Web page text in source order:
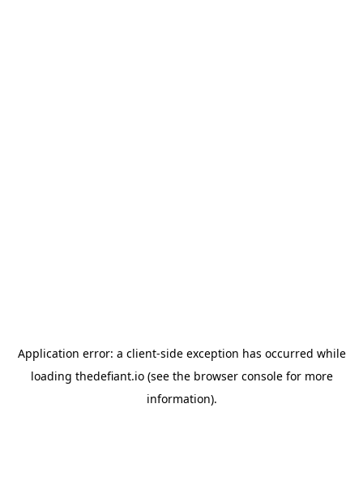
Application error: a client-side exception has occurred while
loading thedefiant.io(see the browser consolefor more
information).